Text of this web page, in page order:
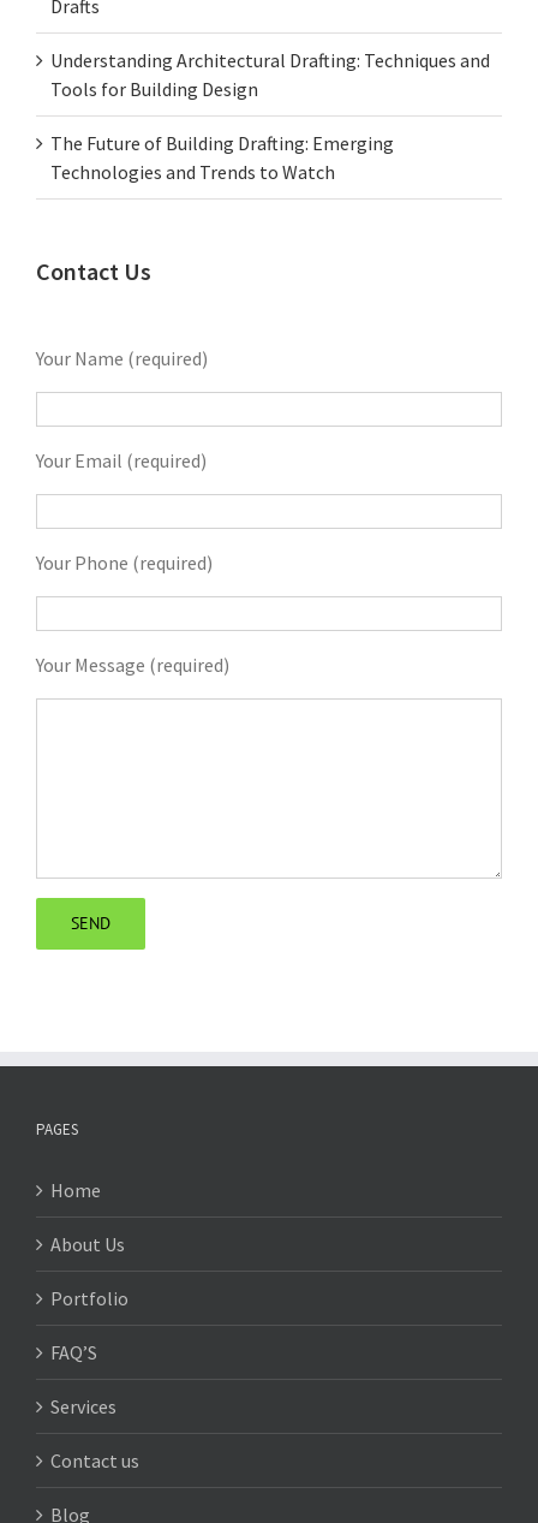
Drafts
Understanding Architectural Drafting: Techniques and
Tools for Building Design
The Future of Building Drafting: Emerging
Technologies and Trends to Watch
Contact Us
Your Name (required)
Your Email (required)
Your Phone (required)
Your Message (required)
PAGES
Home
About Us
Portfolio
FAQ’S
Services
Contact us
Blog